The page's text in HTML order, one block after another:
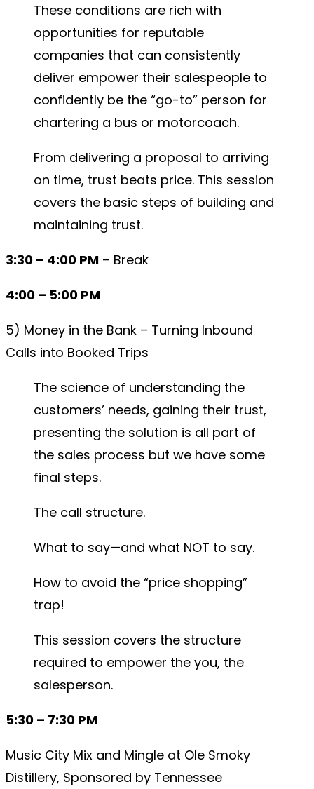
These conditions are rich with
opportunities for reputable
companies that can consistently
deliver empower their salespeople to
confidently be the “go-to” person for
chartering a bus or motorcoach.
From delivering a proposal to arriving
on time, trust beats price. This session
covers the basic steps of building and
maintaining trust.
3:30 – 4:00 PM – Break
4:00 – 5:00 PM
5) Money in the Bank – Turning Inbound
Calls into Booked Trips
The science of understanding the
customers’ needs, gaining their trust,
presenting the solution is all part of
the sales process but we have some
final steps.
The call structure.
What to say—and what NOT to say.
How to avoid the “price shopping”
trap!
This session covers the structure
required to empower the you, the
salesperson.
5:30 – 7:30 PM
Music City Mix and Mingle at Ole Smoky
Distillery, Sponsored by Tennessee